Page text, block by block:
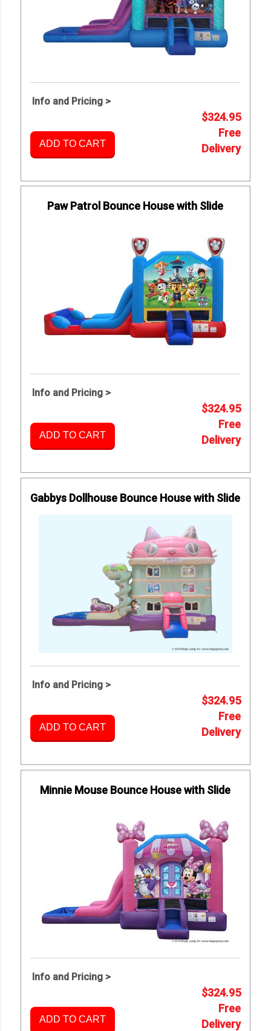
Info and Pricing >
ADD TO CART
$324.95
Free
Delivery
Paw Patrol Bounce House with Slide
Info and Pricing >
ADD TO CART
$324.95
Free
Delivery
Gabbys Dollhouse Bounce House with Slide
Info and Pricing >
ADD TO CART
$324.95
Free
Delivery
Minnie Mouse Bounce House with Slide
Info and Pricing >
ADD TO CART
$324.95
Free
Delivery